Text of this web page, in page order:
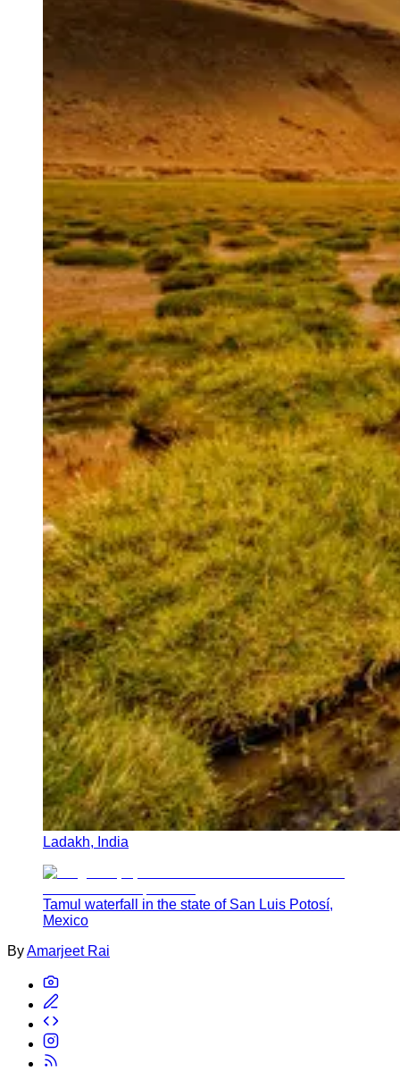
Ladakh, India
Tamul waterfall in the state of San Luis Potosí,
Mexico
ByAmarjeet Rai